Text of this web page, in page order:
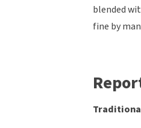
blended
fine by